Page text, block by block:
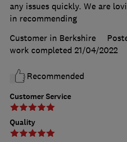
Customer Service
Quality
any issues quickly. We are
in recommending
Customer in Berkshire
work completed 21/04/2022
Recommended